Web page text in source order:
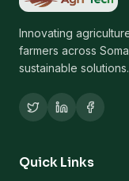
Innovating
farmers across
sustainable solutions.
Quick Links